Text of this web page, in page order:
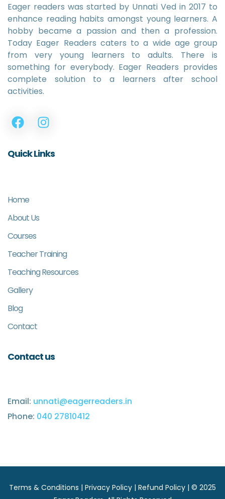
Eager readers was started by Unnati Ved in 2017 to
enhance reading habits amongst young learners. A
hobby became a passion and then a profession.
Today Eager Readers caters to a wide age group
from very young learners to adults. There is
something for everybody. Eager Readers provides
complete solution to a learners after school
activities.
Quick Links
Home
About Us
Courses
Teacher Training
Teaching Resources
Gallery
Blog
Contact
Contact us
Email: unnati@eagerreaders.in
Phone: 040 27810412
Terms & Conditions | Privacy Policy | Refund Policy | © 2025